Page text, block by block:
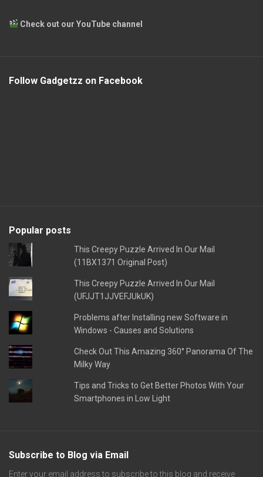
Check out our YouTube channel
Follow Gadgetzz on Facebook
Popular posts
This Creepy Puzzle Arrived In Our Mail
(11BX1371 Original Post)
This Creepy Puzzle Arrived In Our Mail
(UFJJT1JJVEFJUkUK)
Problems after Installing new Software in
Windows - Causes and Solutions
Check Out This Amazing 360° Panorama Of The
Milky Way
Tips and Tricks to Get Better Photos With Your
Smartphones in Low Light
Subscribe to Blog via Email
Enter your email address to subscribe to this blog and receive